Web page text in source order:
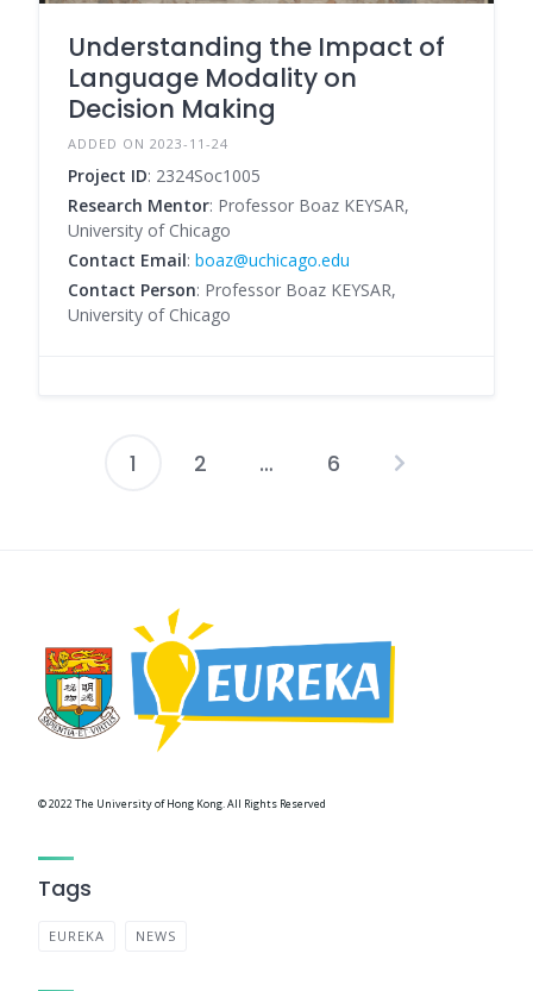
Understanding the Impact of
Language Modality on
Decision Making
ADDED ON 2023-11-24
Project ID: 2324Soc1005
Research Mentor: Professor Boaz KEYSAR,
University of Chicago
Contact Email: boaz@uchicago.edu
Contact Person: Professor Boaz KEYSAR,
University of Chicago
Posts
1 2 … 6
© 2022 The University of Hong Kong. All Rights Reserved
Tags
EUREKA NEWS